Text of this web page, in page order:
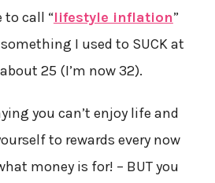
to call “lifestyle inflation”
I used to SUCK at
25 (I’m now 32).
you can’t enjoy life and
to rewards every now
money is for! – BUT you